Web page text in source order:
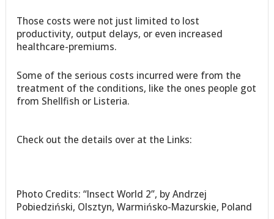
Those costs were not just limited to lost
productivity, output delays, or even increased
healthcare-premiums.
Some of the serious costs incurred were from the
treatment of the conditions, like the ones people got
from Shellfish or Listeria.
Check out the details over at the Links:
Photo Credits: “Insect World 2”, by Andrzej
Pobiedziński, Olsztyn, Warmińsko-Mazurskie, Poland